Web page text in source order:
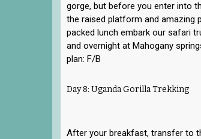
gorge, but before you enter into
the raised platform and amazing
packed lunch embark our safari
and overnight at Mahogany
plan: F/B
Day 8: Uganda Gorilla Trekking
After your breakfast, transfer to